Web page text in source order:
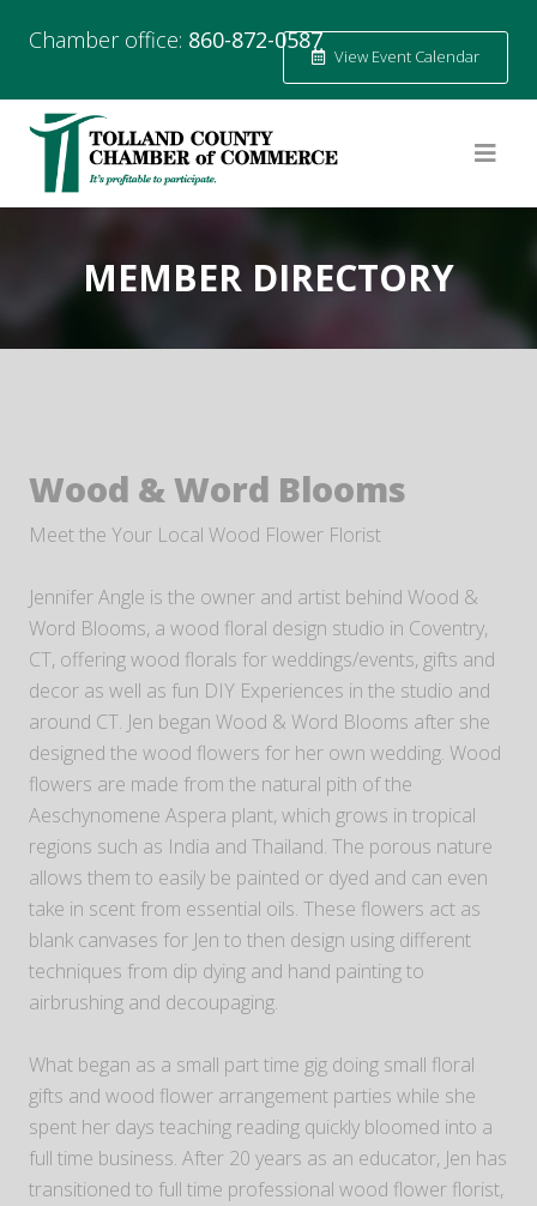
Chamber office: 860-872-0587
View Event Calendar
MEMBER DIRECTORY
Wood & Word Blooms
Meet the Your Local Wood Flower Florist
Jennifer Angle is the owner and artist behind Wood &
Word Blooms, a wood floral design studio in Coventry,
CT, offering wood florals for weddings/events, gifts and
decor as well as fun DIY Experiences in the studio and
around CT. Jen began Wood & Word Blooms after she
designed the wood flowers for her own wedding. Wood
flowers are made from the natural pith of the
Aeschynomene Aspera plant, which grows in tropical
regions such as India and Thailand. The porous nature
allows them to easily be painted or dyed and can even
take in scent from essential oils. These flowers act as
blank canvases for Jen to then design using different
techniques from dip dying and hand painting to
airbrushing and decoupaging.
What began as a small part time gig doing small floral
gifts and wood flower arrangement parties while she
spent her days teaching reading quickly bloomed into a
full time business. After 20 years as an educator, Jen has
transitioned to full time professional wood flower florist,